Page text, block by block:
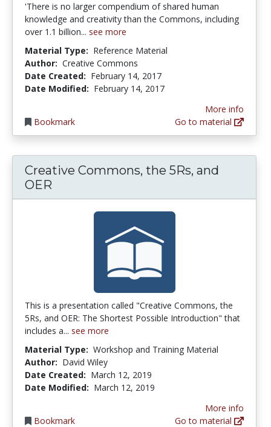
'There is no larger compendium of shared human
knowledge and creativity than the Commons, including
over 1.1 billion... see more
Material Type: Reference Material
Author: Creative Commons
Date Created: February 14, 2017
Date Modified: February 14, 2017
Bookmark
More info
Go to material
Creative Commons, the 5Rs, and
OER
This is a presentation called "Creative Commons, the
5Rs, and OER: The Shortest Possible Introduction" that
includes a... see more
Material Type: Workshop and Training Material
Author: David Wiley
Date Created: March 12, 2019
Date Modified: March 12, 2019
Bookmark
More info
Go to material